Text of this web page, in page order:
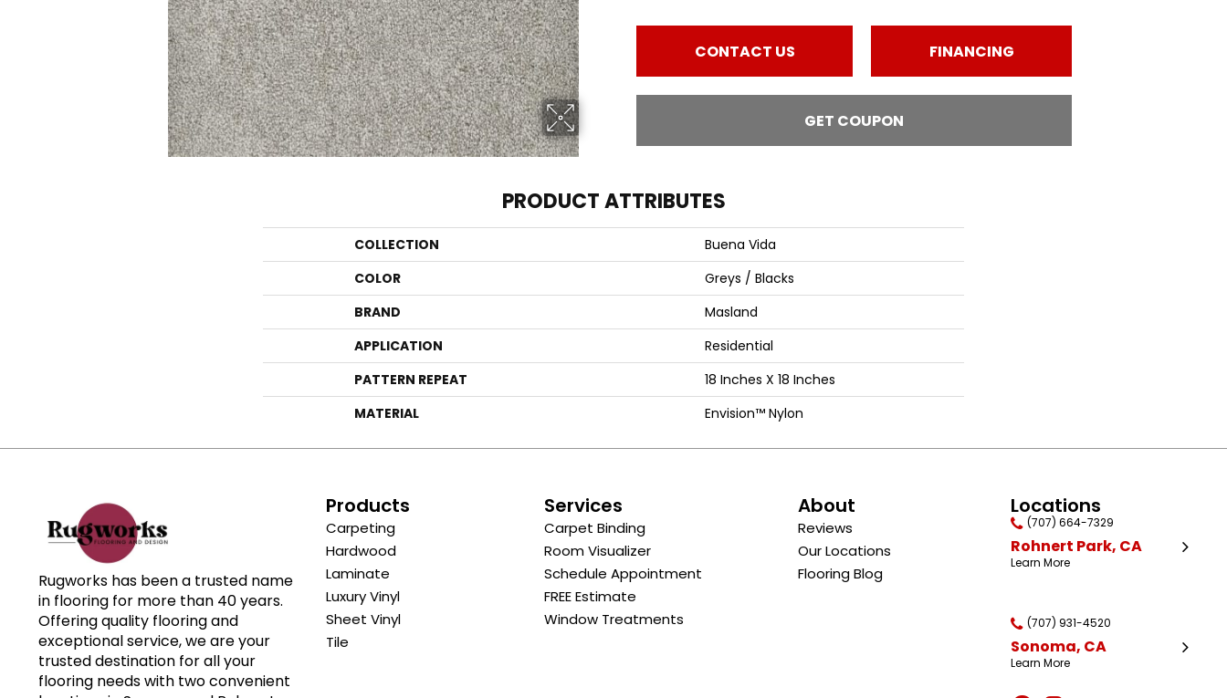
CONTACT US FINANCING
GET COUPON
PRODUCT ATTRIBUTES
COLLECTION
Buena Vida
COLOR
Greys / Blacks
BRAND
Masland
APPLICATION
Residential
PATTERN REPEAT
18 Inches X 18 Inches
MATERIAL
Envision™ Nylon
Rugworks has been a trusted name
in flooring for more than 40 years.
Offering quality flooring and
exceptional service, we are your
trusted destination for all your
flooring needs with two convenient
Products
Carpeting
Hardwood
Laminate
Luxury Vinyl
Sheet Vinyl
Tile
Services
Carpet Binding
Room Visualizer
Schedule Appointment
FREE Estimate
Window Treatments
About
Reviews
Our Locations
Flooring Blog
Locations
(707) 664-7329
Rohnert Park, CA
Learn More
(707) 931-4520
Sonoma, CA
Learn More